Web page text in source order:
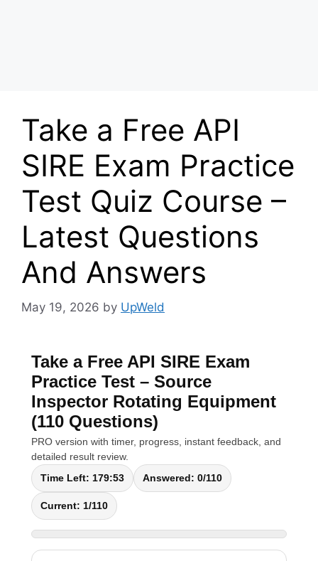
Take a Free API
SIRE Exam Practice
Test Quiz Course –
Latest Questions
And Answers
May 19, 2026 by UpWeld
Take a Free API SIRE Exam
Practice Test – Source
Inspector Rotating Equipment
(110 Questions)
PRO version with timer, progress, instant feedback, and
detailed result review.
Time Left: 179:52 Answered: 0/110
Current: 1/110